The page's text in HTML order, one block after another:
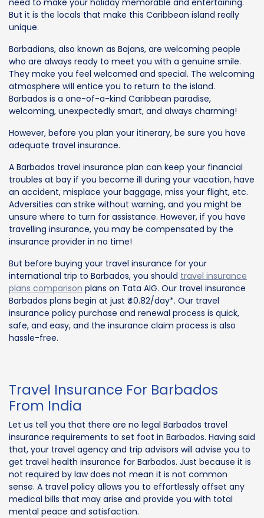
But it is the locals that make this Caribbean island really
unique.
Barbadians, also known as Bajans, are welcoming people
who are always ready to meet you with a genuine smile.
They make you feel welcomed and special. The welcoming
atmosphere will entice you to return to the island.
Barbados is a one-of-a-kind Caribbean paradise,
welcoming, unexpectedly smart, and always charming!
However, before you plan your itinerary, be sure you have
adequate travel insurance.
A Barbados travel insurance plan can keep your financial
troubles at bay if you become ill during your vacation, have
an accident, misplace your baggage, miss your flight, etc.
Adversities can strike without warning, and you might be
unsure where to turn for assistance. However, if you have
travelling insurance, you may be compensated by the
insurance provider in no time!
But before buying your travel insurance for your
international trip to Barbados, you should travel insurance
plans comparison plans on Tata AIG. Our travel insurance
Barbados plans begin at just ₹40.82/day*. Our travel
insurance policy purchase and renewal process is quick,
safe, and easy, and the insurance claim process is also
hassle-free.
Travel Insurance For Barbados
From India
Let us tell you that there are no legal Barbados travel
insurance requirements to set foot in Barbados. Having said
that, your travel agency and trip advisors will advise you to
get travel health insurance for Barbados. Just because it is
not required by law does not mean it is not common
sense. A travel policy allows you to effortlessly offset any
medical bills that may arise and provide you with total
mental peace and satisfaction.